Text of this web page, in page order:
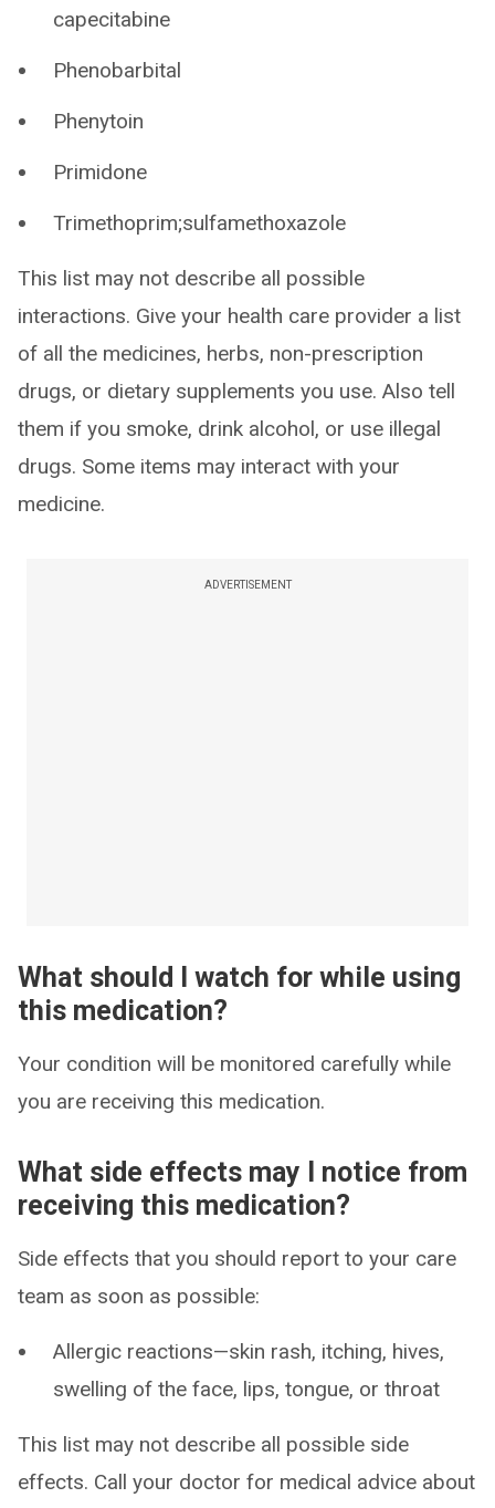
capecitabine
Phenobarbital
Phenytoin
Primidone
Trimethoprim;sulfamethoxazole
This list may not describe all possible
interactions. Give your health care provider a list
of all the medicines, herbs, non-prescription
drugs, or dietary supplements you use. Also tell
them if you smoke, drink alcohol, or use illegal
drugs. Some items may interact with your
medicine.
ADVERTISEMENT
What should I watch for while using
this medication?
Your condition will be monitored carefully while
you are receiving this medication.
What side effects may I notice from
receiving this medication?
Side effects that you should report to your care
team as soon as possible:
Allergic reactions—skin rash, itching, hives,
swelling of the face, lips, tongue, or throat
This list may not describe all possible side
effects. Call your doctor for medical advice about